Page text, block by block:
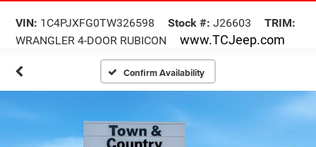
VIN: 1C4PJXFG0TW326598 Stock #: J26603
TRIM:
WRANGLER 4-DOOR RUBICON
www.TCJeep.com
Confirm Availability